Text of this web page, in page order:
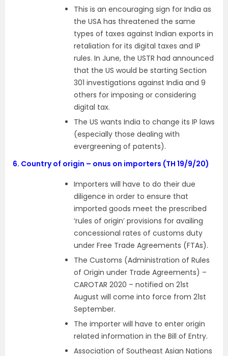
This is an encouraging sign for India as
the USA has threatened the same
types of taxes against Indian exports in
retaliation for its digital taxes and IP
rules. In June, the USTR had announced
that the US would be starting Section
301 investigations against India and 9
others for imposing or considering
digital tax.
The US wants India to change its IP laws
(especially those dealing with
evergreening of patents).
6. Country of origin – onus on importers (TH 19/9/20)
Importers will have to do their due
diligence in order to ensure that
imported goods meet the prescribed
‘rules of origin’ provisions for availing
concessional rates of customs duty
under Free Trade Agreements (FTAs).
The Customs (Administration of Rules
of Origin under Trade Agreements) –
CAROTAR 2020 – notified on 21st
August will come into force from 21st
September.
The importer will have to enter origin
related information in the Bill of Entry.
Association of Southeast Asian Nations